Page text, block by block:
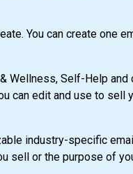
You can create one
Wellness, Self-Help
can edit and use to sell
industry-specific
sell or the purpose of